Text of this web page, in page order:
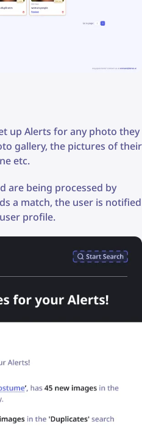
up Alerts for any photo they
gallery, the pictures of their
etc.
are being processed by
a match, the user is notified
profile.